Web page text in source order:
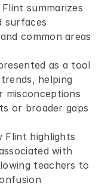
summarizes
surfaces
common areas
as a tool
helping
misconceptions
or broader gaps
Flint highlights
with
teachers to